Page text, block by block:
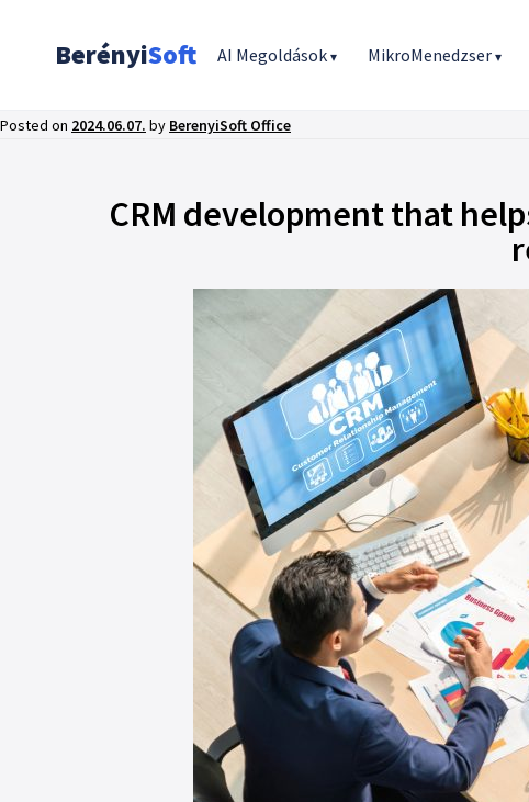
BerényiSoft AI Megoldások▾ MikroMenedzser▾
Posted on 2024.06.07. by BerenyiSoft Office
CRM development that